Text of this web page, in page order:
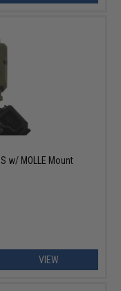
w/ MOLLE Mount
VIEW